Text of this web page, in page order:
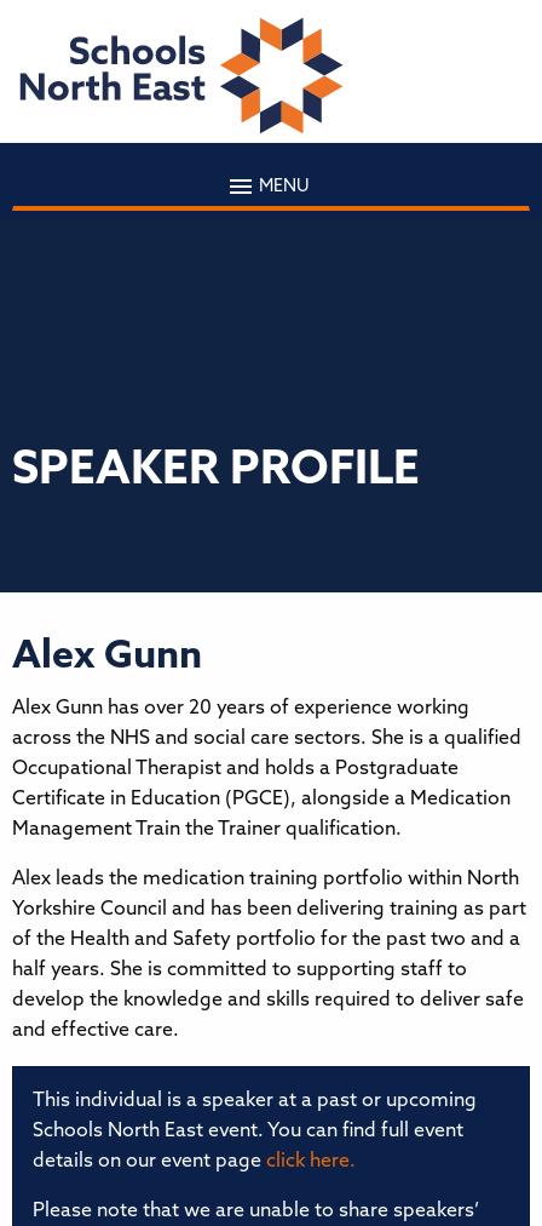
MENU
SPEAKER PROFILE
Alex Gunn
Alex Gunn has over 20 years of experience working
across the NHS and social care sectors. She is a qualified
Occupational Therapist and holds a Postgraduate
Certificate in Education (PGCE), alongside a Medication
Management Train the Trainer qualification.
Alex leads the medication training portfolio within North
Yorkshire Council and has been delivering training as part
of the Health and Safety portfolio for the past two and a
half years. She is committed to supporting staff to
develop the knowledge and skills required to deliver safe
and effective care.
This individual is a speaker at a past or upcoming
Schools North East event. You can find full event
details on our event page click here.
Please note that we are unable to share speakers’